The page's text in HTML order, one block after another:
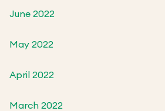
June 2022
May 2022
April 2022
March 2022